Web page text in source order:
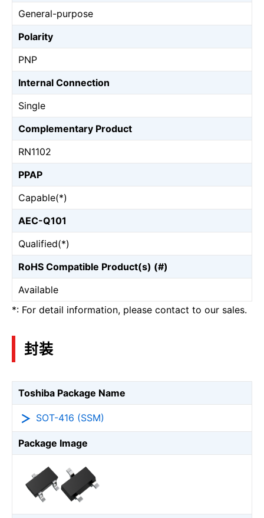
General-purpose
Polarity
PNP
Internal Connection
Single
Complementary Product
RN1102
PPAP
Capable(*)
AEC-Q101
Qualified(*)
RoHS Compatible Product(s) (#)
Available
*: For detail information, please contact to our sales.
封装
Toshiba Package Name
SOT-416 (SSM)
Package Image